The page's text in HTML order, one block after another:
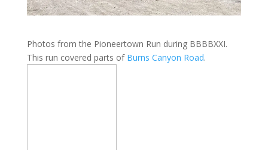
Photos from the Pioneertown Run during BBBBXXI.
This run covered parts of Burns Canyon Road.